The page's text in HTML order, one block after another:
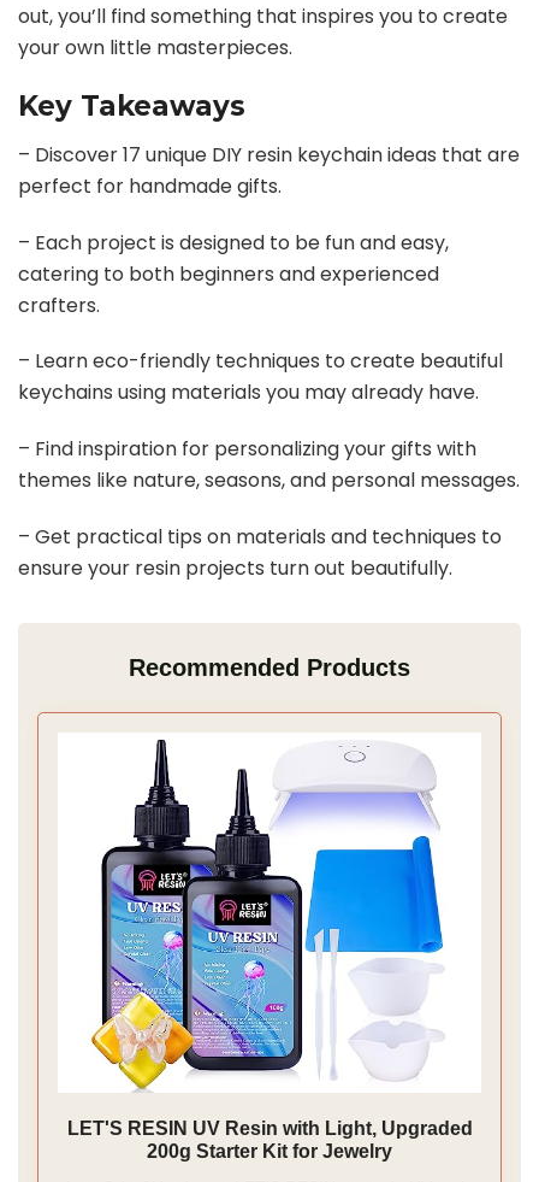
out, you’ll find something that inspires you to create
your own little masterpieces.
Key Takeaways
– Discover 17 unique DIY resin keychain ideas that are
perfect for handmade gifts.
– Each project is designed to be fun and easy,
catering to both beginners and experienced
crafters.
– Learn eco-friendly techniques to create beautiful
keychains using materials you may already have.
– Find inspiration for personalizing your gifts with
themes like nature, seasons, and personal messages.
– Get practical tips on materials and techniques to
ensure your resin projects turn out beautifully.
Recommended Products
LET'S RESIN UV Resin with Light, Upgraded
200g Starter Kit for Jewelry